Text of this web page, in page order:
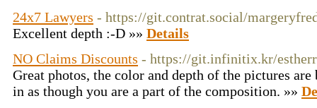
24x7 Lawyers - https://git.contrat.social/
Excellent depth :-D »» Details
NO Claims Discounts - https://git.infinitix.kr/
Great photos, the color and depth of the pictures
in as though you are a part of the composition. »»